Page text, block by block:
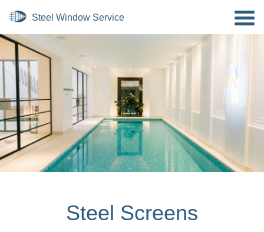
Steel Screens